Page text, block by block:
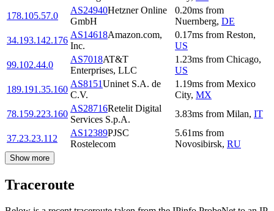
178.105.57.0
AS24940Hetzner Online
GmbH
0.20ms from
Nuernberg, DE
34.193.142.176
AS14618Amazon.com,
Inc.
0.17ms from Reston,
US
99.102.44.0
AS7018AT&T
Enterprises, LLC
1.23ms from Chicago,
US
189.191.35.160
AS8151Uninet S.A. de
C.V.
1.19ms from Mexico
City, MX
78.159.223.160
AS28716Retelit Digital
Services S.p.A.
3.83ms from Milan, IT
37.23.23.112
AS12389PJSC
Rostelecom
5.61ms from
Novosibirsk, RU
Show more
Traceroute